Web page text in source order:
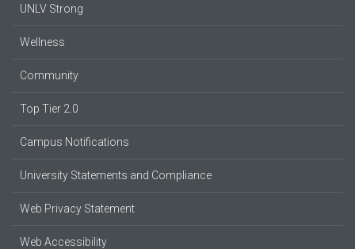
UNLV Strong
Wellness
Community
Top Tier 2.0
Campus Notifications
University Statements and Compliance
Web Privacy Statement
Web Accessibility